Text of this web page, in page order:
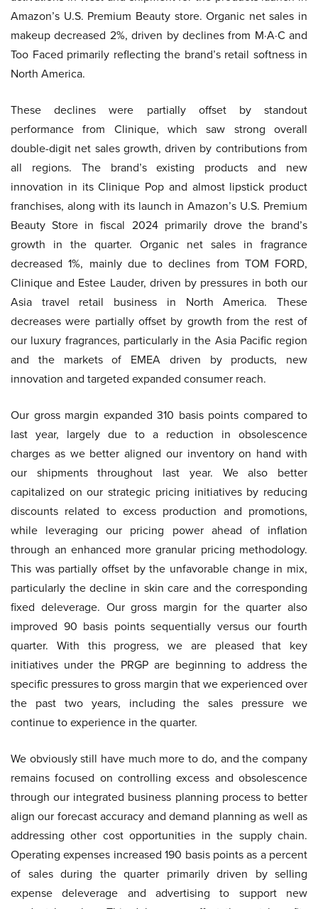
Amazon’s U.S. Premium Beauty store. Organic net sales in
makeup decreased 2%, driven by declines from M·A·C and
Too Faced primarily reflecting the brand’s retail softness in
North America.
These declines were partially offset by standout
performance from Clinique, which saw strong overall
double-digit net sales growth, driven by contributions from
all regions. The brand’s existing products and new
innovation in its Clinique Pop and almost lipstick product
franchises, along with its launch in Amazon’s U.S. Premium
Beauty Store in fiscal 2024 primarily drove the brand’s
growth in the quarter. Organic net sales in fragrance
decreased 1%, mainly due to declines from TOM FORD,
Clinique and Estee Lauder, driven by pressures in both our
Asia travel retail business in North America. These
decreases were partially offset by growth from the rest of
our luxury fragrances, particularly in the Asia Pacific region
and the markets of EMEA driven by products, new
innovation and targeted expanded consumer reach.
Our gross margin expanded 310 basis points compared to
last year, largely due to a reduction in obsolescence
charges as we better aligned our inventory on hand with
our shipments throughout last year. We also better
capitalized on our strategic pricing initiatives by reducing
discounts related to excess production and promotions,
while leveraging our pricing power ahead of inflation
through an enhanced more granular pricing methodology.
This was partially offset by the unfavorable change in mix,
particularly the decline in skin care and the corresponding
fixed deleverage. Our gross margin for the quarter also
improved 90 basis points sequentially versus our fourth
quarter. With this progress, we are pleased that key
initiatives under the PRGP are beginning to address the
specific pressures to gross margin that we experienced over
the past two years, including the sales pressure we
continue to experience in the quarter.
We obviously still have much more to do, and the company
remains focused on controlling excess and obsolescence
through our integrated business planning process to better
align our forecast accuracy and demand planning as well as
addressing other cost opportunities in the supply chain.
Operating expenses increased 190 basis points as a percent
of sales during the quarter primarily driven by selling
expense deleverage and advertising to support new